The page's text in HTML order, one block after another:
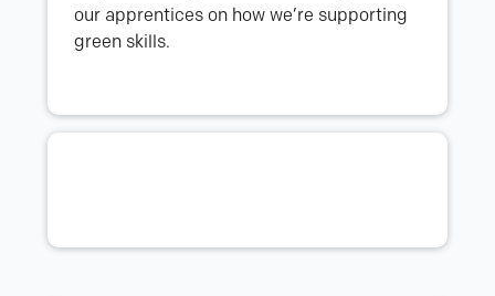
our apprentices on how we’re supporting
green skills.